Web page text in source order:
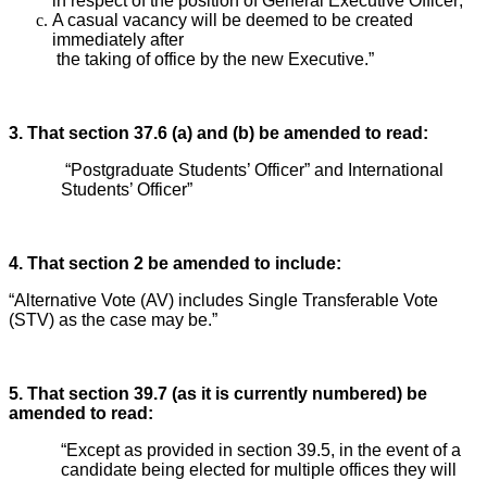
A casual vacancy will be deemed to be created
immediately after
the taking of office by the new Executive.”
3. That section 37.6 (a) and (b) be amended to read:
“Postgraduate Students’ Officer” and International
Students’ Officer”
4. That section 2 be amended to include:
“Alternative Vote (AV) includes Single Transferable Vote
(STV) as the case may be.”
5. That section 39.7 (as it is currently numbered) be
amended to read:
“Except as provided in section 39.5, in the event of a
candidate being elected for multiple offices they will